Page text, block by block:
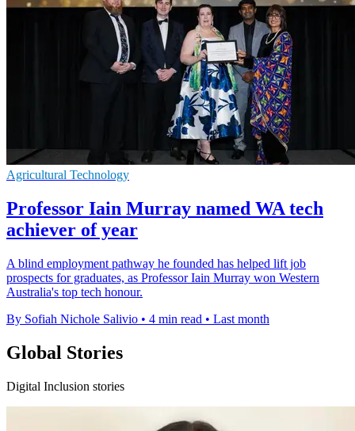
Agricultural Technology
Professor Iain Murray named WA tech
achiever of year
A blind employment pathway he founded has helped lift job
prospects for graduates, as Professor Iain Murray won Western
Australia's top tech honour.
By Sofiah Nichole Salivio • 4 min read • Last month
Global Stories
Digital Inclusion stories